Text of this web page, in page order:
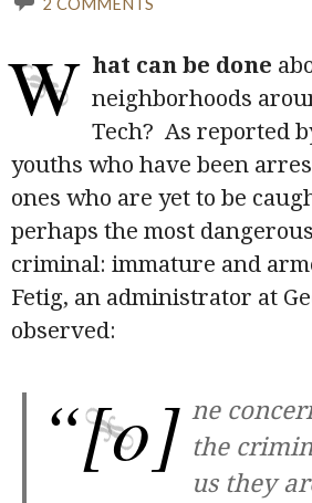
W hat can be done
neighborhoods
Tech? As reported
youths who have been
ones who are yet to be
perhaps the most
criminal: immature and
Fetig, an administrator at
observed:
“[o] ne
the
us they